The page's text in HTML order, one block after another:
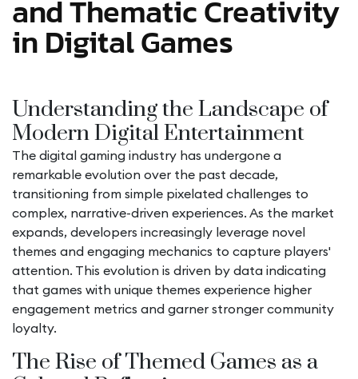
and Thematic Creativity
in Digital Games
Understanding the Landscape of
Modern Digital Entertainment
The digital gaming industry has undergone a
remarkable evolution over the past decade,
transitioning from simple pixelated challenges to
complex, narrative-driven experiences. As the market
expands, developers increasingly leverage novel
themes and engaging mechanics to capture players'
attention. This evolution is driven by data indicating
that games with unique themes experience higher
engagement metrics and garner stronger community
loyalty.
The Rise of Themed Games as a